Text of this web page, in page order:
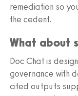
remediation so
the cedent.
What about
Doc Chat is
governance with
cited outputs